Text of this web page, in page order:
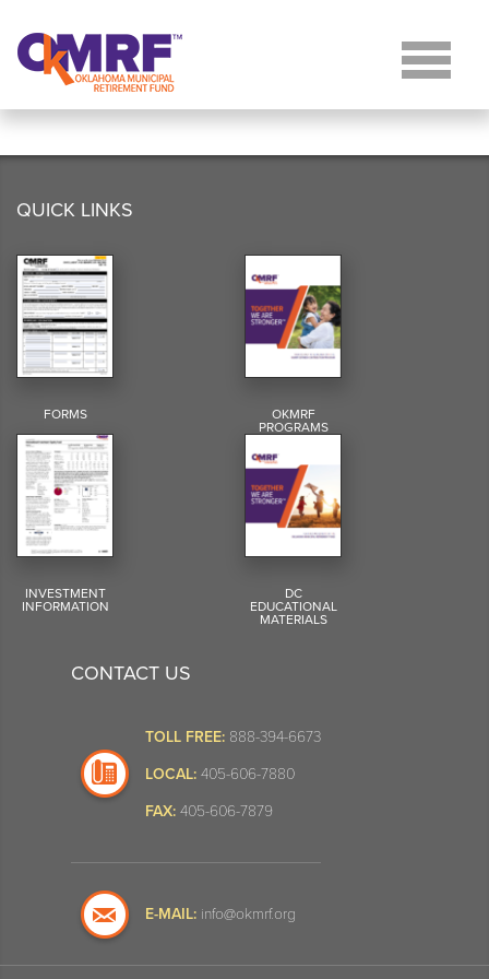
QUICK LINKS
FORMS OKMRF
PROGRAMS
INVESTMENT
INFORMATION
DC
EDUCATIONAL
MATERIALS
CONTACT US
TOLL FREE: 888-394-6673
LOCAL: 405-606-7880
FAX: 405-606-7879
E-MAIL: info@okmrf.org